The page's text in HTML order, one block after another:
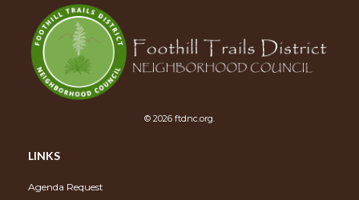
© 2026 ftdnc.org.
LINKS
Agenda Request